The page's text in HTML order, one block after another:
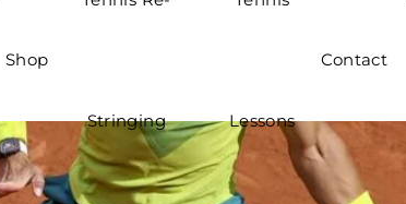
Shop
Stringing Lessons
Contact